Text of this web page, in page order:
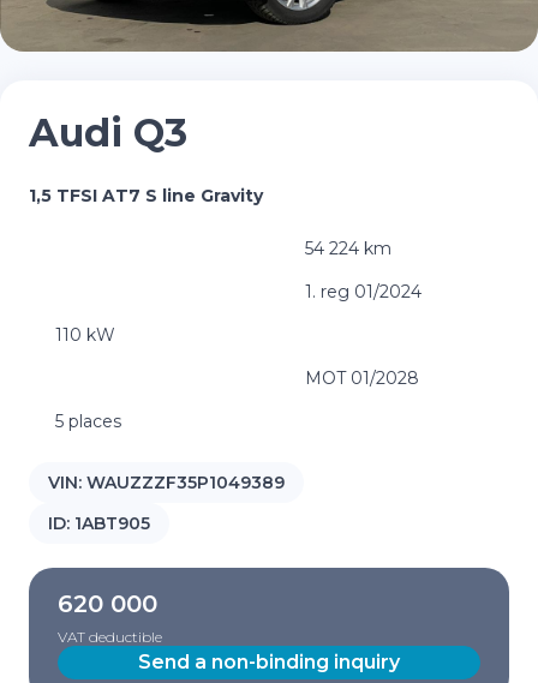
Audi Q3
1,5 TFSI AT7 S line Gravity
54 224 km
1. reg 01/2024
110 kW
MOT 01/2028
5 places
VIN: WAUZZZF35P1049389
ID: 1ABT905
620 000
VAT deductible
Send a non-binding inquiry